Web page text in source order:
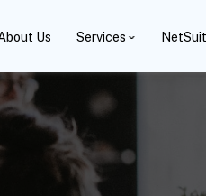
Us Services